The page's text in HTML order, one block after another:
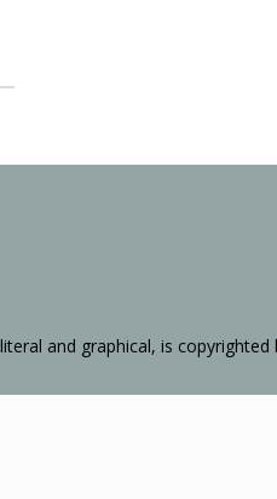
and graphical, is